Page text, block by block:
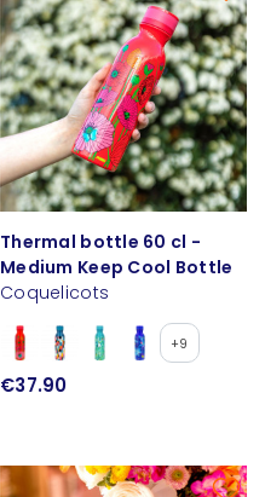
Thermal bottle 60 cl -
Medium Keep Cool Bottle
Coquelicots
+9
€37.90